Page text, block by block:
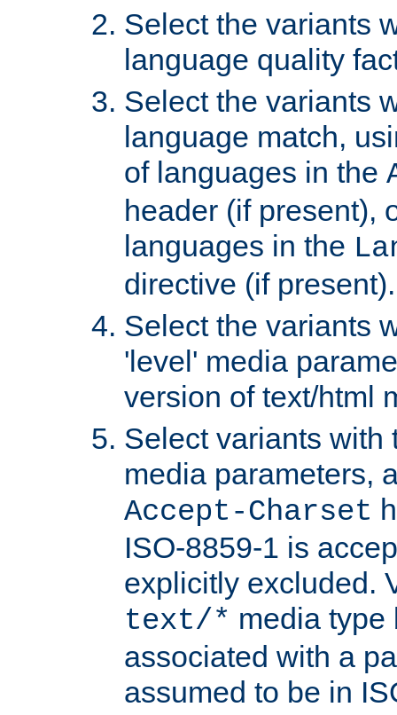
Select the variants
language quality
Select the variants
language match,
of languages in the
header (if present),
languages in the
directive (if present).
Select the variants
'level' media
version of text/html
Select variants with
media parameters,
Accept-Charset
ISO-8859-1 is
explicitly excluded.
text/* media type
associated with a
assumed to be in